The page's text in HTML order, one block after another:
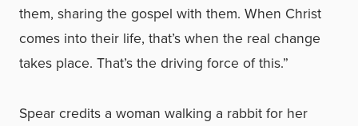
them, sharing the gospel with them. When Christ
comes into their life, that’s when the real change
takes place. That’s the driving force of this.”
Spear credits a woman walking a rabbit for her